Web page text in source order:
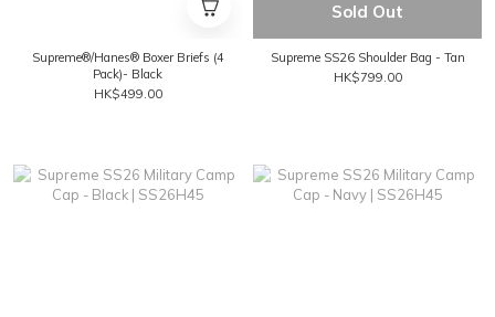
Supreme®/Hanes® Boxer Briefs (4
Pack)- Black
HK$499.00
Sold Out
Supreme SS26 Shoulder Bag - Tan
HK$799.00